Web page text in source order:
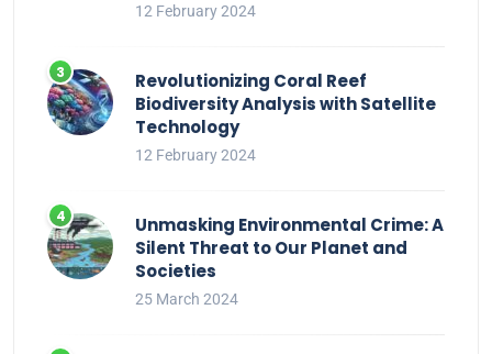
12 February 2024
Revolutionizing Coral Reef
Biodiversity Analysis with Satellite
Technology
12 February 2024
Unmasking Environmental Crime: A
Silent Threat to Our Planet and
Societies
25 March 2024